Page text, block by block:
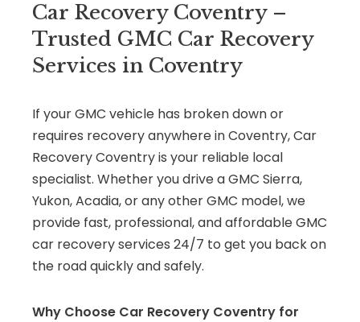
Car Recovery Coventry –
Trusted GMC Car Recovery
Services in Coventry
If your GMC vehicle has broken down or
requires recovery anywhere in Coventry, Car
Recovery Coventry is your reliable local
specialist. Whether you drive a GMC Sierra,
Yukon, Acadia, or any other GMC model, we
provide fast, professional, and affordable GMC
car recovery services 24/7 to get you back on
the road quickly and safely.
Why Choose Car Recovery Coventry for